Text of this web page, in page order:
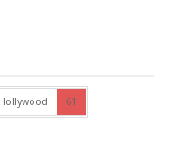
Hollywood 61